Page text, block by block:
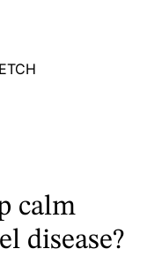
calm
disease?